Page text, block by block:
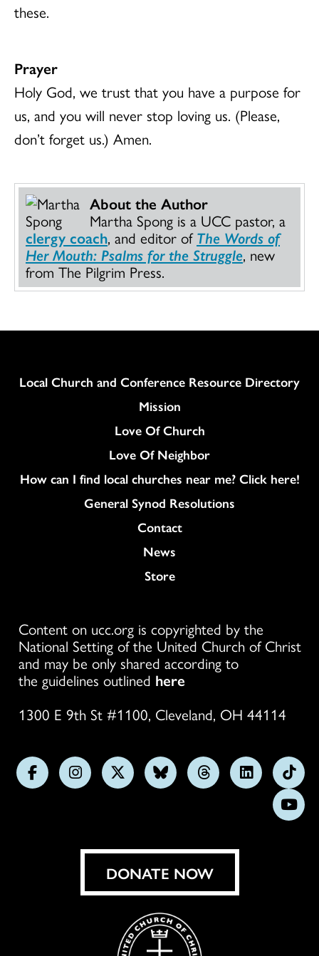
these.
Prayer
Holy God, we trust that you have a purpose for
us, and you will never stop loving us. (Please,
don’t forget us.) Amen.
About the Author
Martha Spong is a UCC pastor, a
clergy coach, and editor ofThe Words of
Her Mouth: Psalms for the Struggle, new
from The Pilgrim Press.
Column
Local Church and Conference Resource Directory
Mission
Love Of Church
Love Of Neighbor
How can I find local churches near me? Click here!
General Synod Resolutions
Colukmn
Contact
News
Store
Content on ucc.org is copyrighted by the
National Setting of the United Church of Christ
and may be only shared according to
the guidelines outlined here
1300 E 9th St #1100, Cleveland, OH 44114
FollowFollowFollowFollowFollowFollow
us
on
DONATE NOW